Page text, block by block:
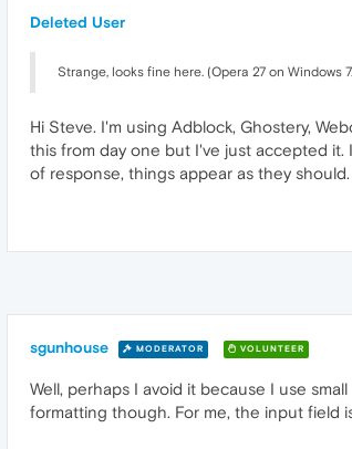
Deleted User
Strange, looks fine here. (Opera 27 on
Hi Steve. I'm using Adblock, Ghostery,
this from day one but I've just accepted
of response, things appear as they should.
sgunhouse MODERATOR VOLUNTEER
Well, perhaps I avoid it because I use
formatting though. For me, the input field